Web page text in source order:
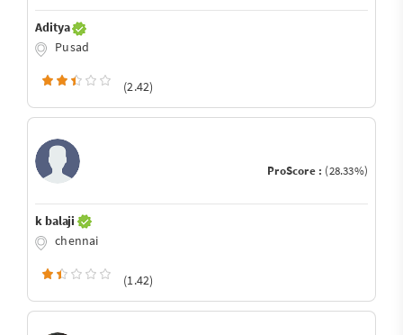
Aditya
Pusad
(2.42)
ProScore : (28.33%)
k balaji
chennai
(1.42)